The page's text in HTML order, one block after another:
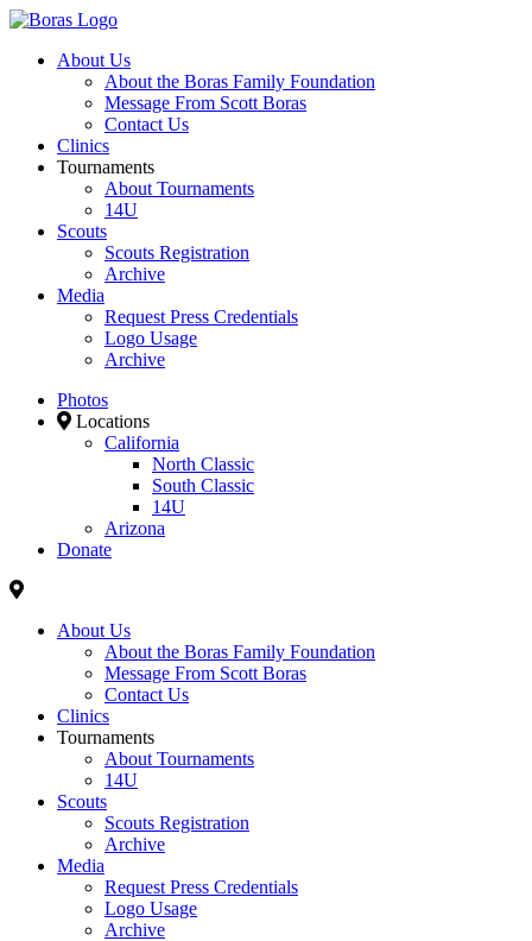
About Us
About the Boras Family Foundation
Message From Scott Boras
Contact Us
Clinics
Tournaments
About Tournaments
14U
Scouts
Scouts Registration
Archive
Media
Request Press Credentials
Logo Usage
Archive
Photos
Locations
California
North Classic
South Classic
14U
Arizona
Donate
About Us
About the Boras Family Foundation
Message From Scott Boras
Contact Us
Clinics
Tournaments
About Tournaments
14U
Scouts
Scouts Registration
Archive
Media
Request Press Credentials
Logo Usage
Archive